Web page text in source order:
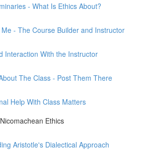
- What Is Ethics About?
- The Course Builder and Instructor
Interaction With the Instructor
The Class - Post Them There
Help With Class Matters
Ethics
Aristotle's Dialectical Approach